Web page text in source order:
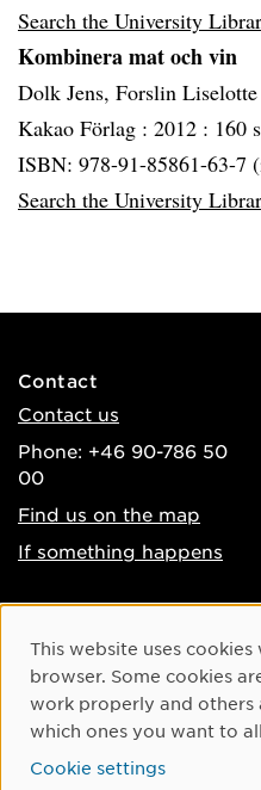
Search the University
Kombinera mat och vin
Dolk Jens, Forslin Liselotte
Kakao Förlag : 2012 : 160
ISBN: 978-91-85861-63-7
Search the University
Contact
Contact us
Phone: +46 90-786 50
00
Find us on the map
If something happens
Accessibility of umu.se
Processing of personal
data
Cookie settings
Cookie Consent
This website uses
browser. Some cookies
work properly and others
which ones you want to
Cookie settings